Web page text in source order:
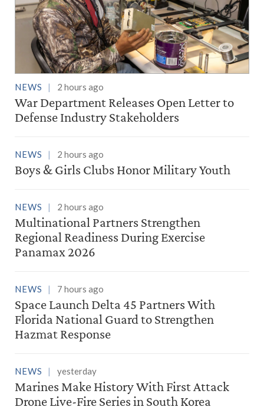
NEWS 2 hours ago
War Department Releases Open Letter to
Defense Industry Stakeholders
NEWS 2 hours ago
Boys & Girls Clubs Honor Military Youth
NEWS 2 hours ago
Multinational Partners Strengthen
Regional Readiness During Exercise
Panamax 2026
NEWS 7 hours ago
Space Launch Delta 45 Partners With
Florida National Guard to Strengthen
Hazmat Response
NEWS yesterday
Marines Make History With First Attack
Drone Live-Fire Series in South Korea